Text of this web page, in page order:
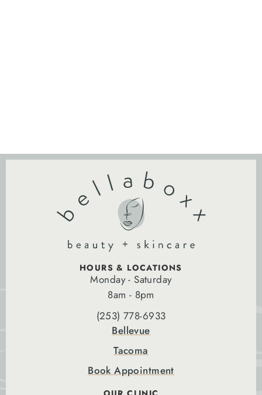
HOURS & LOCATIONS
Monday - Saturday
8am - 8pm
(253) 778-6933
Bellevue
Tacoma
Book Appointment